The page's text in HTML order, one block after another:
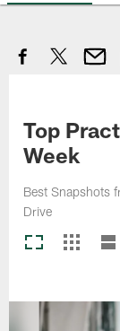
Top
Week
Best Snapshots
Drive